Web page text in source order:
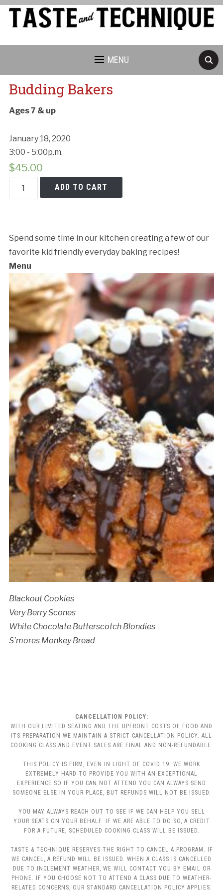
MENU
Budding Bakers
Ages 7 & up
January 18, 2020
3:00 - 5:00p.m.
$45.00
Budding
Bakers
ADD TO CART
Spend some time in our kitchen creating a few of our
favorite kid friendly everyday baking recipes!
Menu
Blackout Cookies
Very Berry Scones
White Chocolate Butterscotch Blondies
S’mores Monkey Bread
CANCELLATION POLICY:
WITH OUR LIMITED SEATING AND THE UPFRONT COSTS OF FOOD AND
ITS PREPARATION WE MAINTAIN A STRICT CANCELLATION POLICY. ALL
COOKING CLASS AND EVENT SALES ARE FINAL AND NON-REFUNDABLE.
THIS POLICY IS FIRM, EVEN IN LIGHT OF COVID 19. WE WORK
EXTREMELY HARD TO PROVIDE YOU WITH AN EXCEPTIONAL
EXPERIENCE SO IF YOU CAN NOT ATTEND YOU CAN ALWAYS SEND
SOMEONE ELSE IN YOUR PLACE, BUT REFUNDS WILL NOT BE ISSUED.
YOU MAY ALWAYS REACH OUT TO SEE IF WE CAN HELP YOU SELL
YOUR SEATS ON YOUR BEHALF. IF WE ARE ABLE TO DO SO, A CREDIT
FOR A FUTURE, SCHEDULED COOKING CLASS WILL BE ISSUED.
TASTE & TECHNIQUE RESERVES THE RIGHT TO CANCEL A PROGRAM. IF
WE CANCEL, A REFUND WILL BE ISSUED. WHEN A CLASS IS CANCELLED
DUE TO INCLEMENT WEATHER, WE WILL CONTACT YOU BY EMAIL OR
PHONE. IF YOU CHOOSE NOT TO ATTEND A CLASS DUE TO WEATHER-
RELATED CONCERNS, OUR STANDARD CANCELLATION POLICY APPLIES.
Cancellation Policy: